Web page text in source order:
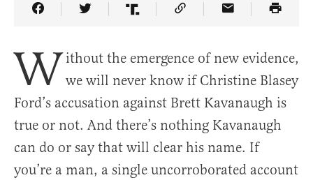
Share Article on Facebook
Share Article on Twitter
Share Article on Truth Social
Copy Article Link
Share Article
W ithout the emergence of new evidence,
we will never know if Christine Blasey
Ford’s accusation against Brett Kavanaugh is
true or not. And there’s nothing Kavanaugh
can do or say that will clear his name. If
you’re a man, a single uncorroborated account